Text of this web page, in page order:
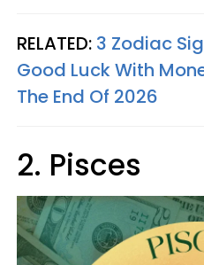
RELATED: 3 Zodiac
Good Luck With
The End Of 2026
2. Pisces